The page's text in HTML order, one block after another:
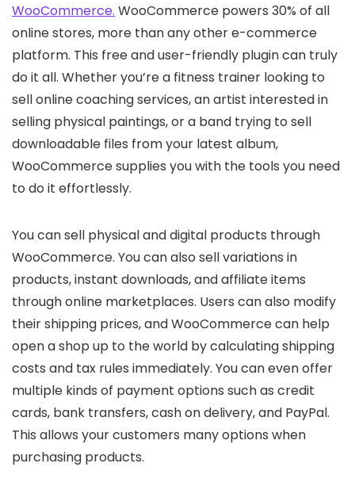
WooCommerce. WooCommerce powers 30% of all
online stores, more than any other e-commerce
platform. This free and user-friendly plugin can truly
do it all. Whether you’re a fitness trainer looking to
sell online coaching services, an artist interested in
selling physical paintings, or a band trying to sell
downloadable files from your latest album,
WooCommerce supplies you with the tools you need
to do it effortlessly.
You can sell physical and digital products through
WooCommerce. You can also sell variations in
products, instant downloads, and affiliate items
through online marketplaces. Users can also modify
their shipping prices, and WooCommerce can help
open a shop up to the world by calculating shipping
costs and tax rules immediately. You can even offer
multiple kinds of payment options such as credit
cards, bank transfers, cash on delivery, and PayPal.
This allows your customers many options when
purchasing products.